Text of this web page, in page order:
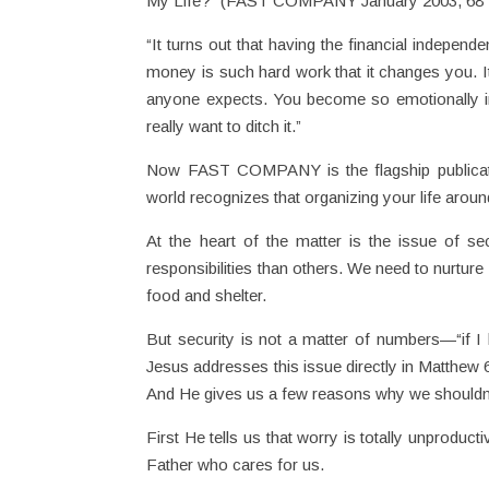
“It turns out that having the financial
money is such hard work that it changes you.
anyone expects. You become so
really want to ditch it.”
Now FAST COMPANY is the flagship
world recognizes that organizing your life
At the heart of the matter is the issue of
responsibilities than others. We need to
food and shelter.
But security is not a matter of numbers—“if I
Jesus addresses this issue directly in
And He gives us a few reasons why we
First He tells us that worry is totally
Father who cares for us.